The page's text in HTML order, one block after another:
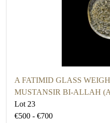
A FATIMID GLASS
MUSTANSIR BI-ALLAH
Lot 23
€500 - €700